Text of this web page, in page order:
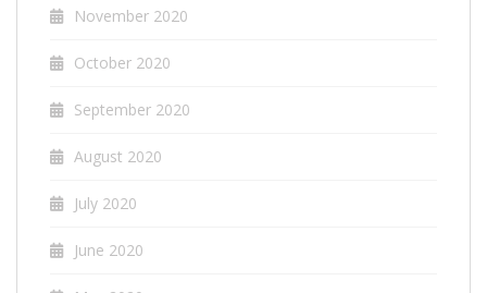
November 2020
October 2020
September 2020
August 2020
July 2020
June 2020